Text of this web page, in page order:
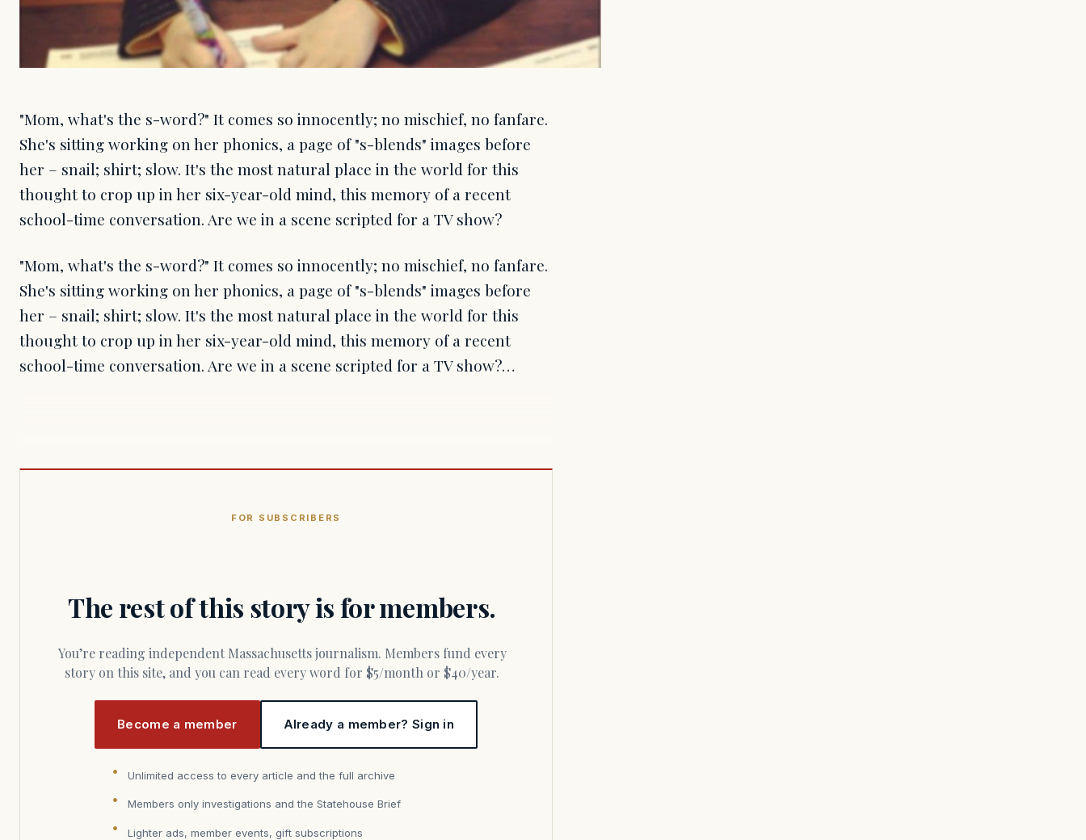
"Mom, what's the s-word?" It comes so innocently; no mischief, no fanfare.
She's sitting working on her phonics, a page of "s-blends" images before
her – snail; shirt; slow. It's the most natural place in the world for this
thought to crop up in her six-year-old mind, this memory of a recent
school-time conversation. Are we in a scene scripted for a TV show?
"Mom, what's the s-word?" It comes so innocently; no mischief, no fanfare.
She's sitting working on her phonics, a page of "s-blends" images before
her – snail; shirt; slow. It's the most natural place in the world for this
thought to crop up in her six-year-old mind, this memory of a recent
school-time conversation. Are we in a scene scripted for a TV show?…
FOR SUBSCRIBERS
The rest of this story is for members.
You’re reading independent Massachusetts journalism. Members fund every
story on this site, and you can read every word for $5/month or $40/year.
Become a member Already a member? Sign in
Unlimited access to every article and the full archive
Members only investigations and the Statehouse Brief
Lighter ads, member events, gift subscriptions